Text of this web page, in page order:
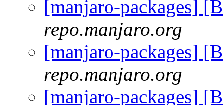
[manjaro-packages]
repo.manjaro.org
[manjaro-packages]
repo.manjaro.org
[manjaro-packages]